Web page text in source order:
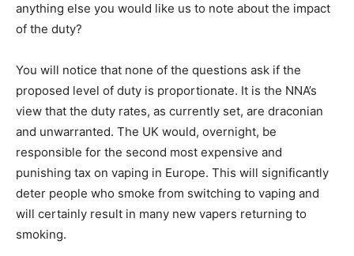
anything else you would like us to note about the impact
of the duty?
You will notice that none of the questions ask if the
proposed level of duty is proportionate. It is the NNA’s
view that the duty rates, as currently set, are draconian
and unwarranted. The UK would, overnight, be
responsible for the second most expensive and
punishing tax on vaping in Europe. This will significantly
deter people who smoke from switching to vaping and
will certainly result in many new vapers returning to
smoking.